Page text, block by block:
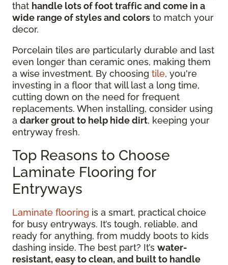
that handle lots of foot traffic and come in a
wide range of styles and colors to match your
decor.
Porcelain tiles are particularly durable and last
even longer than ceramic ones, making them
a wise investment. By choosing tile, you're
investing in a floor that will last a long time,
cutting down on the need for frequent
replacements. When installing, consider using
a darker grout to help hide dirt, keeping your
entryway fresh.
Top Reasons to Choose
Laminate Flooring for
Entryways
Laminate flooring is a smart, practical choice
for busy entryways. It’s tough, reliable, and
ready for anything, from muddy boots to kids
dashing inside. The best part? It’s water-
resistant, easy to clean, and built to handle